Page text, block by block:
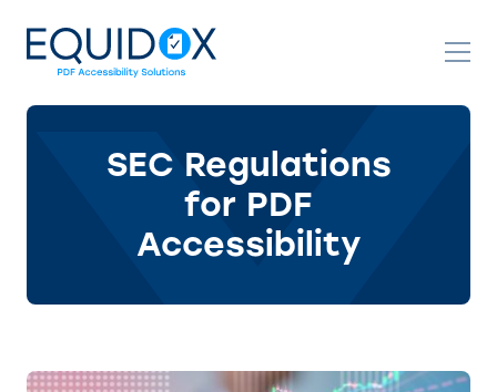
Content
SEC Regulations
for PDF
Accessibility